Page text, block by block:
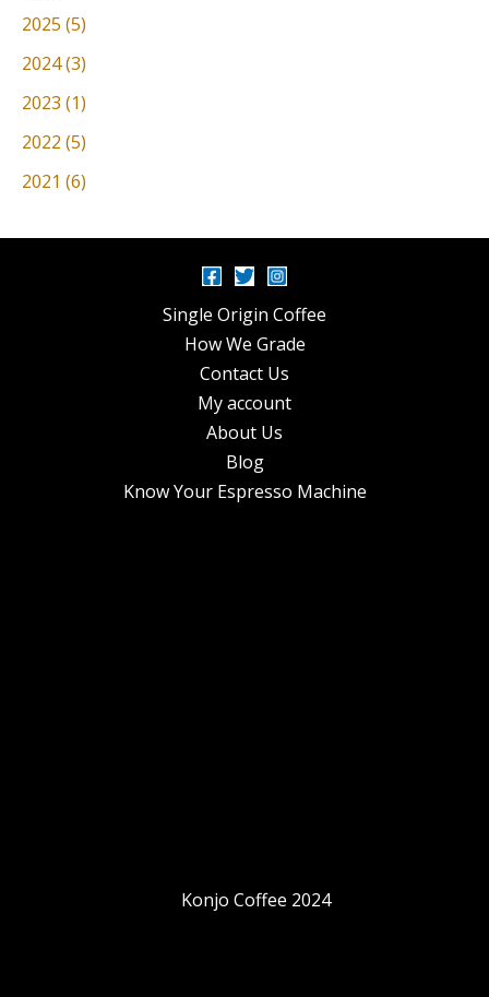
2025 (5)
2024 (3)
2023 (1)
2022 (5)
2021 (6)
Single Origin Coffee
How We Grade
Contact Us
My account
About Us
Blog
Know Your Espresso Machine
Konjo Coffee 2024